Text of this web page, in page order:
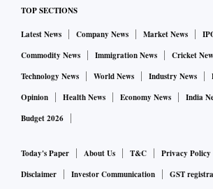
TOP SECTIONS
Latest News Company News Market News
Commodity News
Immigration News Cricket
Technology News
World News Industry News
Opinion
Health News Economy News India
Budget 2026
Today's Paper About Us T&C Privacy Policy
Disclaimer
Investor Communication
GST